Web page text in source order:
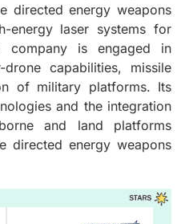
directed energy weapons
energy laser systems for
company is engaged in
capabilities, missile
of military platforms. Its
and the integration
and land platforms
directed energy weapons